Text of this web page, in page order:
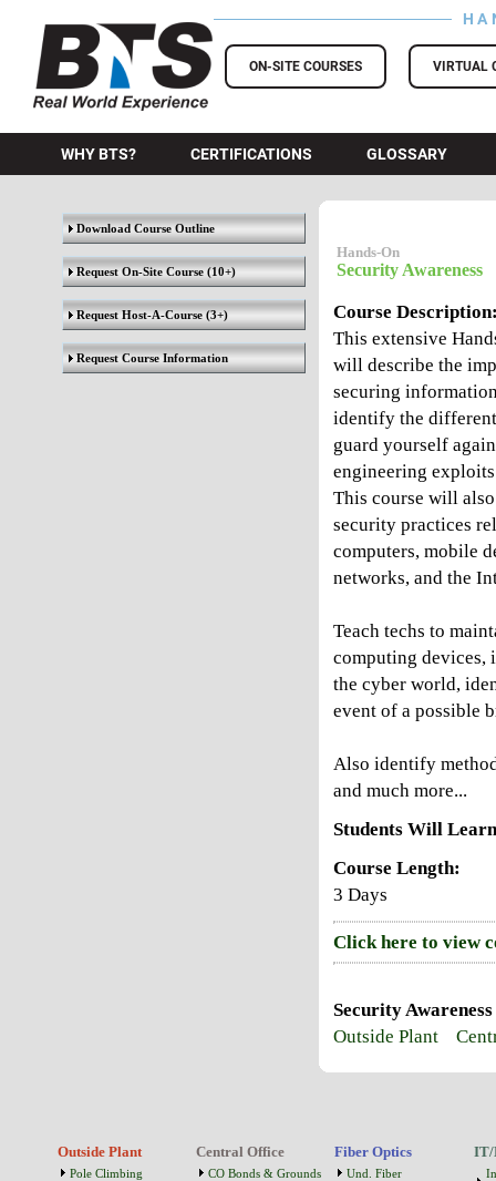
BTS Training
ON-SITE COURSES VIRTUAL
WHY BTS? CERTIFICATIONS GLOSSARY
Download Course Outline
Request On-Site Course(10+)
Request Host-A-Course(3+)
Request Course Information
Hands-On
Security Awareness
Course
This extensive
will describe the
securing
identify the
guard yourself
engineering
This course will
security practices
computers, mobile
networks, and the
Teach techs to
computing devices,
the cyber world,
event of a possible
Also identify
and much more...
Students Will
Course Length:
3 Days
Click here to view
Security
Outside Plant
Outside Plant
Pole Climbing
Central Office
CO Bonds & Grounds
Fiber Optics
Und. Fiber
IT/